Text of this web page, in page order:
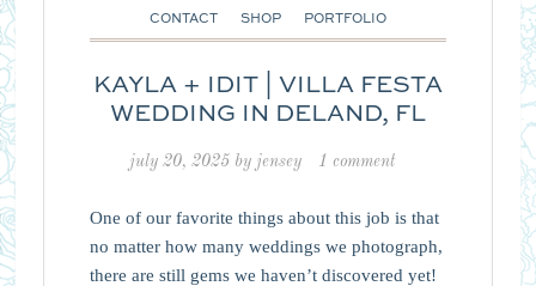
CONTACT SHOP PORTFOLIO
KAYLA + IDIT | VILLA FESTA
WEDDING IN DELAND, FL
july 20, 2025 by jensey 1 comment
One of our favorite things about this job is that
no matter how many weddings we photograph,
there are still gems we haven’t discovered yet!